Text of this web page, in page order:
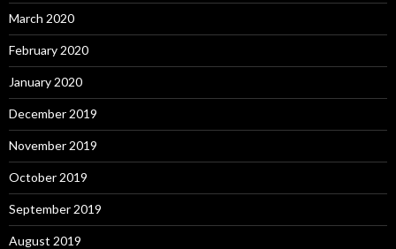
March 2020
February 2020
January 2020
December 2019
November 2019
October 2019
September 2019
August 2019